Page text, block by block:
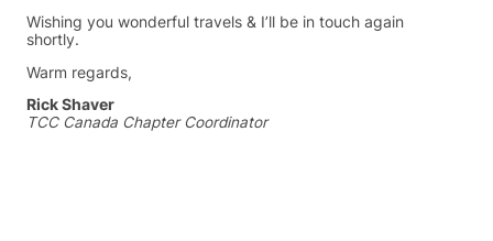
Wishing you wonderful travels & I’ll be in touch again
shortly.
Warm regards,
Rick Shaver
TCC Canada Chapter Coordinator